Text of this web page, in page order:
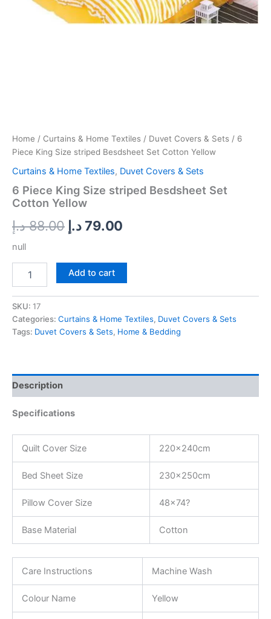
Home / Curtains & Home Textiles / Duvet Covers & Sets / 6
Piece King Size striped Besdsheet Set Cotton Yellow
Curtains & Home Textiles, Duvet Covers & Sets
6 Piece King Size striped Besdsheet Set
Cotton Yellow
88.00 د.إ 79.00د.إ
null
Add to cart
SKU: 17
Categories: Curtains & Home Textiles, Duvet Covers & Sets
Tags: Duvet Covers & Sets, Home & Bedding
Description
Specifications
Quilt Cover Size 220x240cm
Bed Sheet Size 230x250cm
Pillow Cover Size 48×74?
Base Material Cotton
Care Instructions Machine Wash
Colour Name Yellow